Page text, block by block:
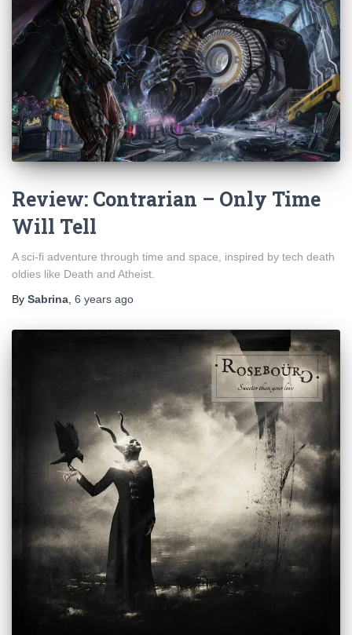
Review: Contrarian – Only Time
Will Tell
A sci-fi adventure through time and space, inspired by tech death
oldies like Death and Atheist.
By Sabrina 6 years ago